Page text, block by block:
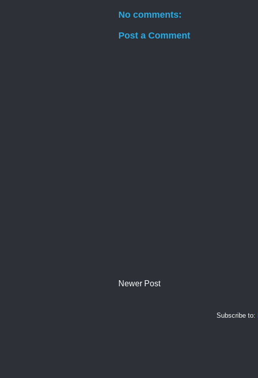
No comments:
Post a Comment
Newer Post
Subscribe to: